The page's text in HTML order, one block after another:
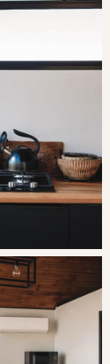
2-seater
furniture,
hot tub
there’s a
are welcome
views and
can enjoy
book wine